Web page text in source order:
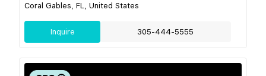
Coral Gables, FL, United States
Inquire 305-444-5555